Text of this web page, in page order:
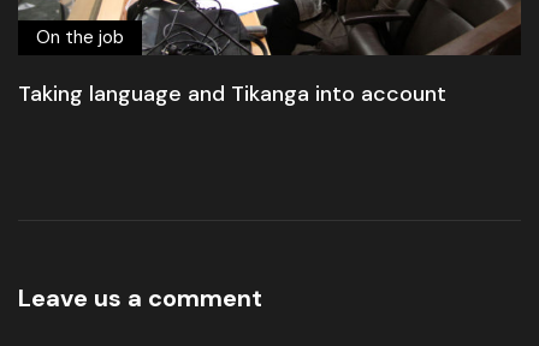
On the job
Taking language and Tikanga into account
Leave us a comment